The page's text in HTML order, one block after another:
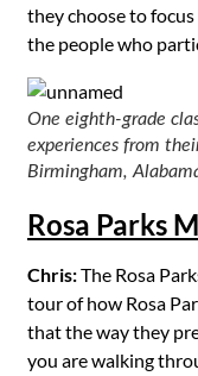
they choose to
the people who
One eighth-grade
experiences from
Birmingham,
Rosa Parks
Chris:The Rosa
tour of how Rosa
that the way they
you are walking